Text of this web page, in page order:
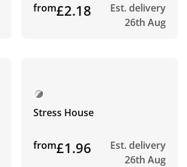
from£2.18
Est. delivery
26th Aug
Stress House
from£1.96
Est. delivery
26th Aug